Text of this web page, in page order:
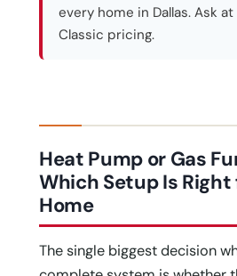
every home in Dallas. Ask
Classic pricing.
Heat Pump or Gas
Which Setup Is Right
Home
The single biggest decision